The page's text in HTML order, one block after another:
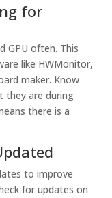
for
GPU often. This
like HWMonitor,
maker. Know
they are during
there is a
to improve
for updates on